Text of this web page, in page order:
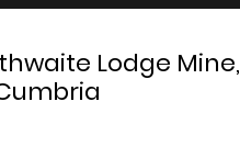
Lodge Mine,